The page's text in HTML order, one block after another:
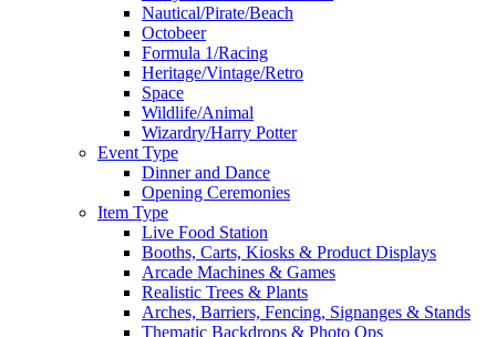
Nautical/Pirate/Beach
Octobeer
Formula 1/Racing
Heritage/Vintage/Retro
Space
Wildlife/Animal
Wizardry/Harry Potter
Event Type
Dinner and Dance
Opening Ceremonies
Item Type
Live Food Station
Booths, Carts, Kiosks & Product Displays
Arcade Machines & Games
Realistic Trees & Plants
Arches, Barriers, Fencing, Signanges & Stands
Thematic Backdrops & Photo Ops